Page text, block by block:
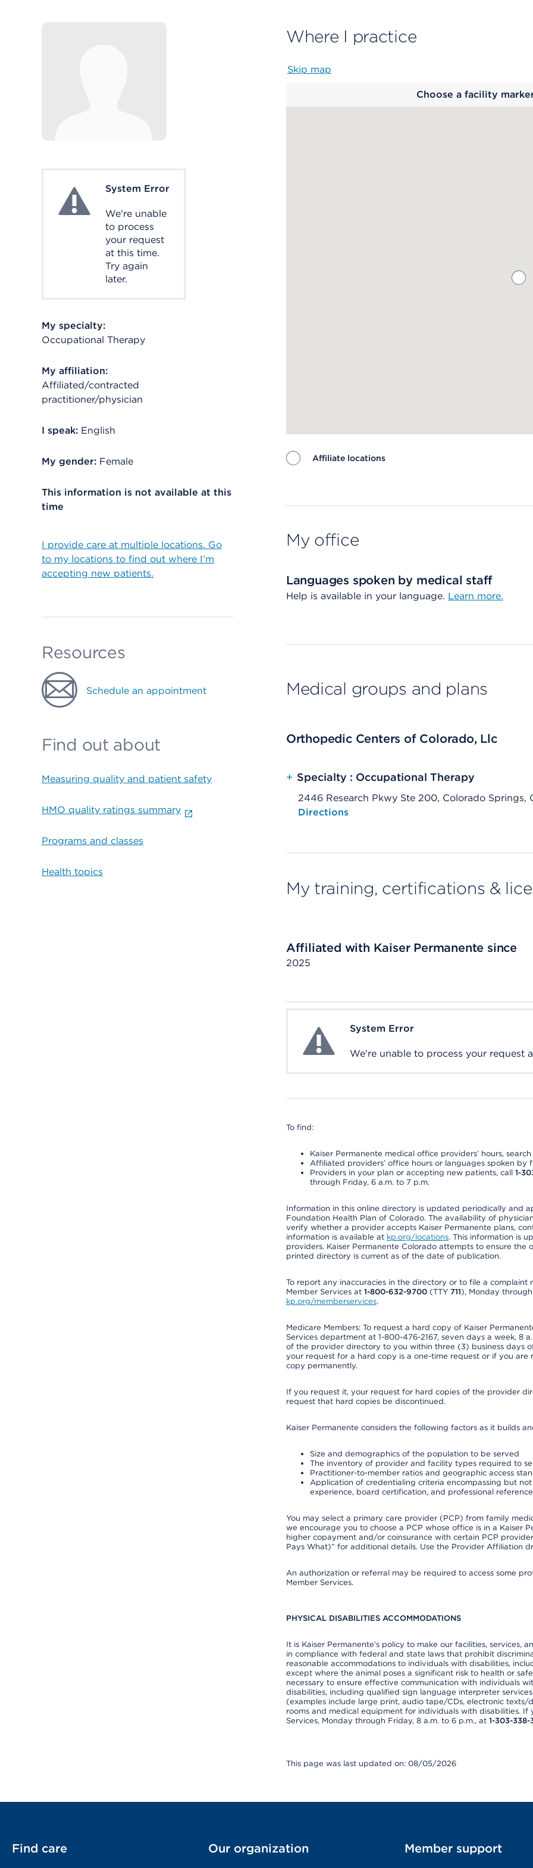
System ErrorSystem Error
We're unable
to process
your request
at this time.
Try again
later.
My specialty:
Occupational Therapy
My affiliation:
Affiliated/contracted
practitioner/physician
I speak: English
My gender: Female
This information is not available at this
time
I provide care at multiple locations. Go
to my locations to find out where I’m
accepting new patients.
Resources
Schedule an appointment
Find out about
Measuring quality and patient safety
HMO quality ratings summary
Programs and classes
Health topics
Where I practice
Skip map
Choose a facility
Affiliate locations
My office
Languages spoken by medical staff
Help is available in your language. Learn more.
Medical groups and plans
Orthopedic Centers of Colorado, Llc
+ Specialty : Occupational Therapy
2446 Research Pkwy Ste 200, Colorado Springs,
Opens native map application on mobile devices
Directions
My training, certifications &
Affiliated with Kaiser Permanente since
2025
System ErrorSystem Error
We're unable to process your request
To find:
Kaiser Permanente medical office providers’ hours,
Affiliated providers’ office hours or languages spoken
Providers in your plan or accepting new patients, call 1-
through Friday, 6 a.m. to 7 p.m.
Information in this online directory is updated periodically and
Foundation Health Plan of Colorado. The availability of
verify whether a provider accepts Kaiser Permanente plans,
information is available at kp.org/locations. This information is
providers. Kaiser Permanente Colorado attempts to ensure
printed directory is current as of the date of publication.
To report any inaccuracies in the directory or to file a
Member Services at 1-800-632-9700(TTY 711), Monday
kp.org/memberservices.
Medicare Members: To request a hard copy of Kaiser
Services department at 1-800-476-2167, seven days a week, 8
of the provider directory to you within three (3) business days
your request for a hard copy is a one-time request or if you
copy permanently.
If you request it, your request for hard copies of the provider
request that hard copies be discontinued.
Kaiser Permanente considers the following factors as it builds
Size and demographics of the population to be served
The inventory of provider and facility types required to
Practitioner-to-member ratios and geographic access
Application of credentialing criteria encompassing but
experience, board certification, and professional
You may select a primary care provider (PCP) from family
we encourage you to choose a PCP whose office is in a Kaiser
higher copayment and/or coinsurance with certain PCP
Pays What)” for additional details. Use the Provider Affiliation
An authorization or referral may be required to access some
Member Services.
PHYSICAL DISABILITIES ACCOMMODATIONS
It is Kaiser Permanente’s policy to make our facilities, services,
in compliance with federal and state laws that prohibit
reasonable accommodations to individuals with disabilities,
except where the animal poses a significant risk to health or
necessary to ensure effective communication with individuals
disabilities, including qualified sign language interpreter
(examples include large print, audio tape/CDs, electronic texts/
rooms and medical equipment for individuals with disabilities.
Services, Monday through Friday, 8 a.m. to 6 p.m., at 1-303-338-
This page was last updated on: 08/05/2026
Find care Our organization Member support